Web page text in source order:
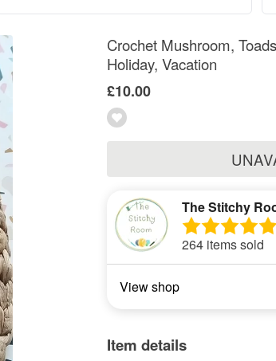
Crochet Mushroom,
Holiday, Vacation
£10.00
The Stitchy
264 items sold
View shop
Item details